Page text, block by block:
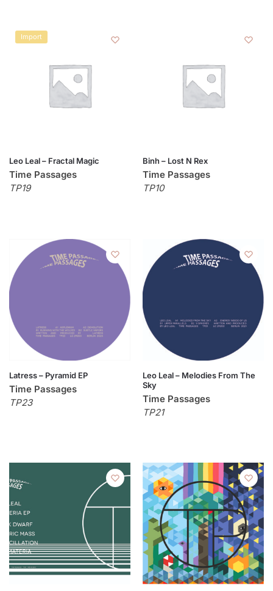
Import
Leo Leal – Fractal Magic
Time Passages
TP19
Binh – Lost N Rex
Time Passages
TP10
Latress – Pyramid EP
Time Passages
TP23
Leo Leal – Melodies From The
Sky
Time Passages
TP21